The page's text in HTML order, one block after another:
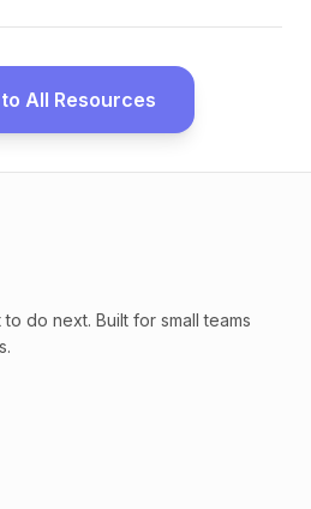
All Resources
do next. Built for small teams